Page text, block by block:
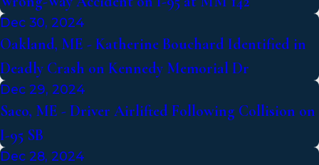
Dec 30, 2024
Oakland, ME - Katherine Bouchard Identified in
Deadly Crash on Kennedy Memorial Dr
Dec 29, 2024
Saco, ME - Driver Airlifted Following Collision on
I-95 SB
Dec 28, 2024